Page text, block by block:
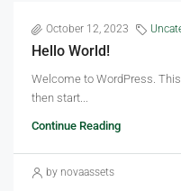
October 12, 2023
Hello World!
Welcome to WordPress.
then start...
Continue Reading
by novaassets